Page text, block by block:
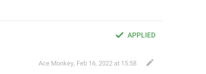
APPLIED
Ace Monkey, Feb 16, 2022 at 15:58